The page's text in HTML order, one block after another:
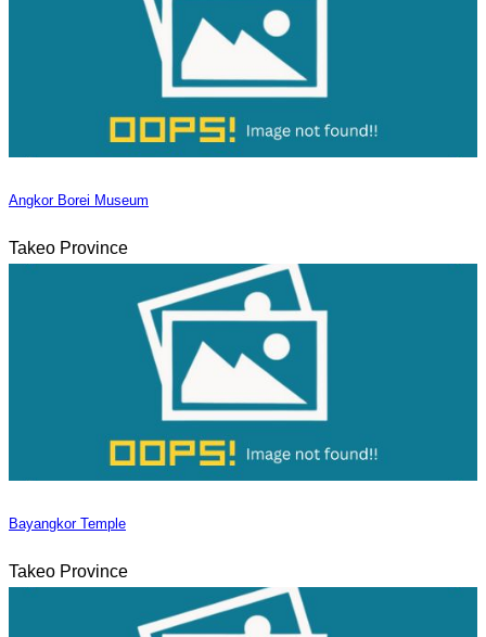
Angkor Borei Museum
Takeo Province
Bayangkor Temple
Takeo Province